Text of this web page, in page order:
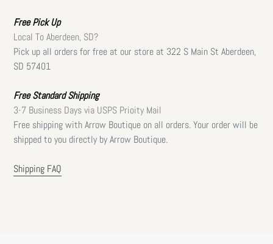
FreePick Up
Local To Aberdeen, SD?
Pick up all orders for free at our store at 322 S Main St Aberdeen,
SD 57401
Free Standard Shipping
3-7 Business Days via USPS Prioity Mail
Free shipping with Arrow Boutique on all orders. Your order will be
shipped to you directly by Arrow Boutique.
Shipping FAQ